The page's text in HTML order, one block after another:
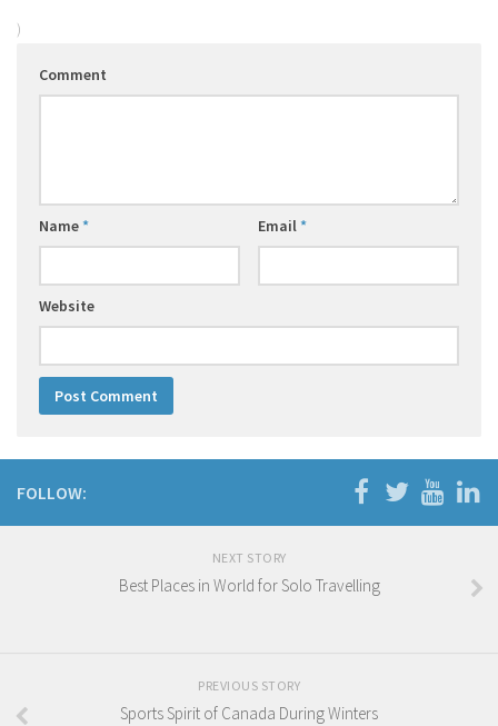
)
Comment
Name* Email*
Website
FOLLOW:
NEXT STORY
Best Places in World for Solo Travelling
PREVIOUS STORY
Sports Spirit of Canada During Winters